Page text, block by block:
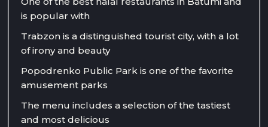
is popular with
Trabzon is a distinguished tourist city, with a lot
of irony and beauty
Popodrenko Public Park is one of the favorite
amusement parks
The menu includes a selection of the tastiest
and most delicious